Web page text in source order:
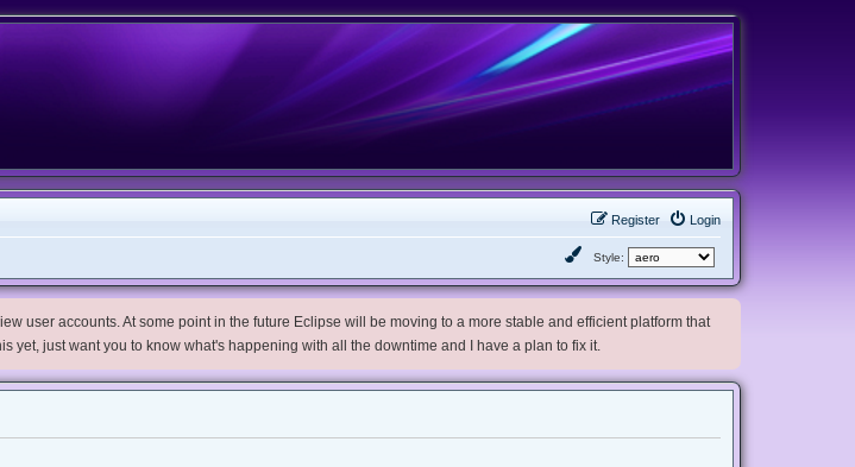
Login
Register
Style:
user accounts. At some point in the future Eclipse will be moving to a more stable and efficient platform that
just want you to know what's happening with all the downtime and I have a plan to fix it.